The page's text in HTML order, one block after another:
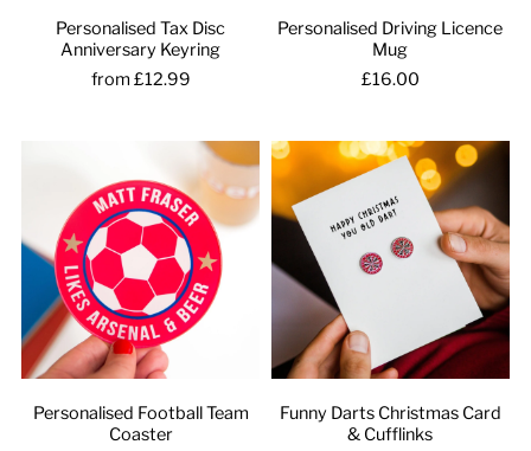
Personalised Tax Disc
Anniversary Keyring
from £12.99
Personalised Driving Licence
Mug
£16.00
Personalised Football Team
Coaster
Funny Darts Christmas Card
& Cufflinks